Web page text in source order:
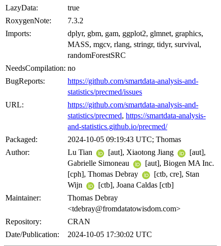
LazyData:
true
RoxygenNote:
7.3.2
Imports:
dplyr, gbm, gam, ggplot2, glmnet, graphics,
MASS, mgcv, rlang, stringr, tidyr, survival,
randomForestSRC
NeedsCompilation: no
BugReports:
https://github.com/smartdata-analysis-and-
statistics/precmed/issues
URL:
https://github.com/smartdata-analysis-and-
statistics/precmed, https://smartdata-analysis-
and-statistics.github.io/precmed/
Packaged:
2024-10-05 09:19:43 UTC; Thomas
Author:
Lu Tian [aut], Xiaotong Jiang
[aut],
Gabrielle Simoneau
[aut], Biogen MA Inc.
[cph], Thomas Debray
[ctb, cre], Stan
Wijn
[ctb], Joana Caldas [ctb]
Maintainer:
Thomas Debray
<tdebray@fromdatatowisdom.com>
Repository:
CRAN
Date/Publication:
2024-10-05 17:30:02 UTC